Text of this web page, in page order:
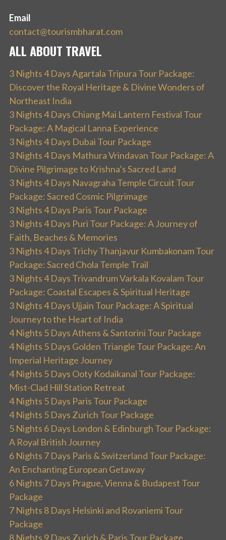
Email
contact@tourismbharat.com
ALL ABOUT TRAVEL
3 Nights 4 Days Agartala Tripura Tour Package:
Discover the Royal Heritage & Divine Wonders of
Northeast India
3 Nights 4 Days Chiang Mai Lantern Festival Tour
Package: A Magical Lanna Experience
3 Nights 4 Days Dubai Tour Package
3 Nights 4 Days Mathura Vrindavan Tour Package: A
Divine Pilgrimage to Krishna’s Sacred Land
3 Nights 4 Days Navagraha Temple Circuit Tour
Package: Sacred Cosmic Pilgrimage
3 Nights 4 Days Paris Tour Package
3 Nights 4 Days Puri Tour Package: A Journey of
Faith, Beaches & Memories
3 Nights 4 Days Trichy Thanjavur Kumbakonam Tour
Package: Sacred Chola Temple Trail
3 Nights 4 Days Trivandrum Varkala Kovalam Tour
Package: Coastal Escapes & Spiritual Heritage
3 Nights 4 Days Ujjain Tour Package: A Spiritual
Journey to the Heart of India
4 Nights 5 Days Athens & Santorini Tour Package
4 Nights 5 Days Golden Triangle Tour Package: An
Imperial Heritage Journey
4 Nights 5 Days Ooty Kodaikanal Tour Package:
Mist-Clad Hill Station Retreat
4 Nights 5 Days Paris Tour Package
4 Nights 5 Days Zurich Tour Package
5 Nights 6 Days London & Edinburgh Tour Package:
A Royal British Journey
6 Nights 7 Days Paris & Switzerland Tour Package:
An Enchanting European Getaway
6 Nights 7 Days Prague, Vienna & Budapest Tour
Package
7 Nights 8 Days Helsinki and Rovaniemi Tour
Package
8 Nights 9 Days Zurich & Paris Tour Package